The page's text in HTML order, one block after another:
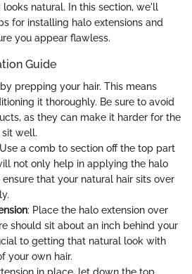
natural. In this section, we'll
for installing halo extensions and
you appear flawless.
Guide
prepping your hair. This means
it thoroughly. Be sure to avoid
as they can make it harder for the
sit well.
a comb to section off the top part
not only help in applying the halo
that your natural hair sits over
: Place the halo extension over
should sit about an inch behind your
to getting that natural look with
your own hair.